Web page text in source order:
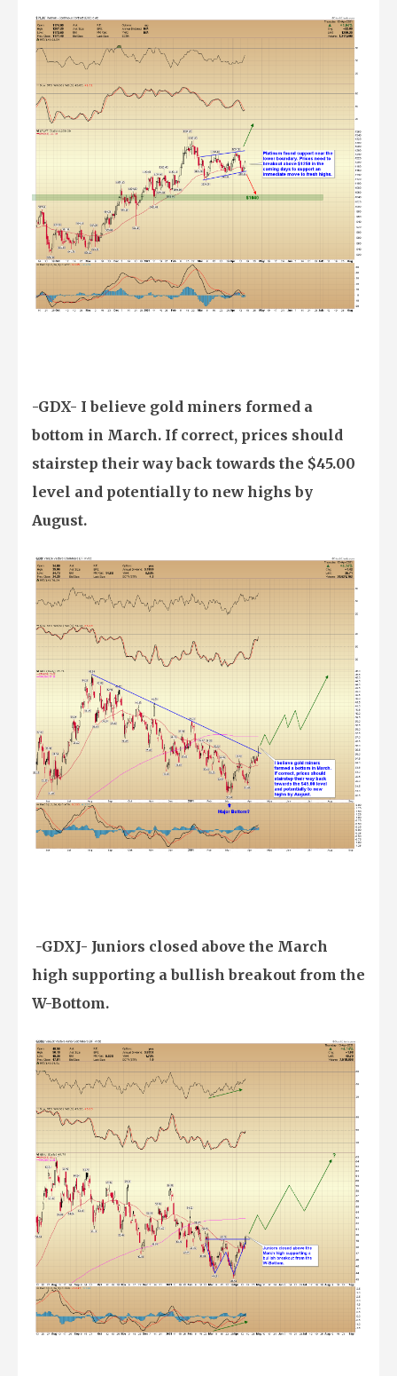
-GDX- I believe gold miners formed a
bottom in March. If correct, prices should
stairstep their way back towards the $45.00
level and potentially to new highs by
August.
-GDXJ- Juniors closed above the March
high supporting a bullish breakout from the
W-Bottom.